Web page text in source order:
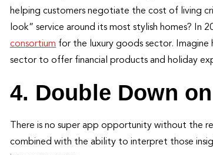
helping customers negotiate the cost of living
look” service around its most stylish homes? In
consortium for the luxury goods sector. Imagine
sector to offer financial products and holiday
4. Double Down
There is no super app opportunity without the
combined with the ability to interpret those